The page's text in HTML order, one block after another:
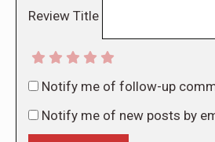
Review Title
Notify me of follow-up
Notify me of new posts by